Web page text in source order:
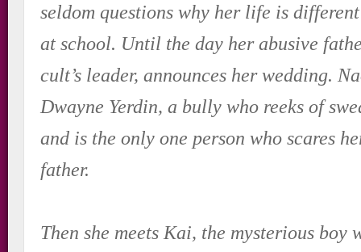
seldom questions why her life is
at school. Until the day her abusive
cult’s leader, announces her wedding.
Dwayne Yerdin, a bully who reeks of
and is the only one person who scares
father.
Then she meets Kai, the mysterious boy